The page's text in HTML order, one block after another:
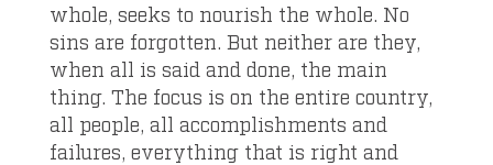
whole, seeks to nourish the whole. No
sins are forgotten. But neither are they,
when all is said and done, the main
thing. The focus is on the entire country,
all people, all accomplishments and
failures, everything that is right and